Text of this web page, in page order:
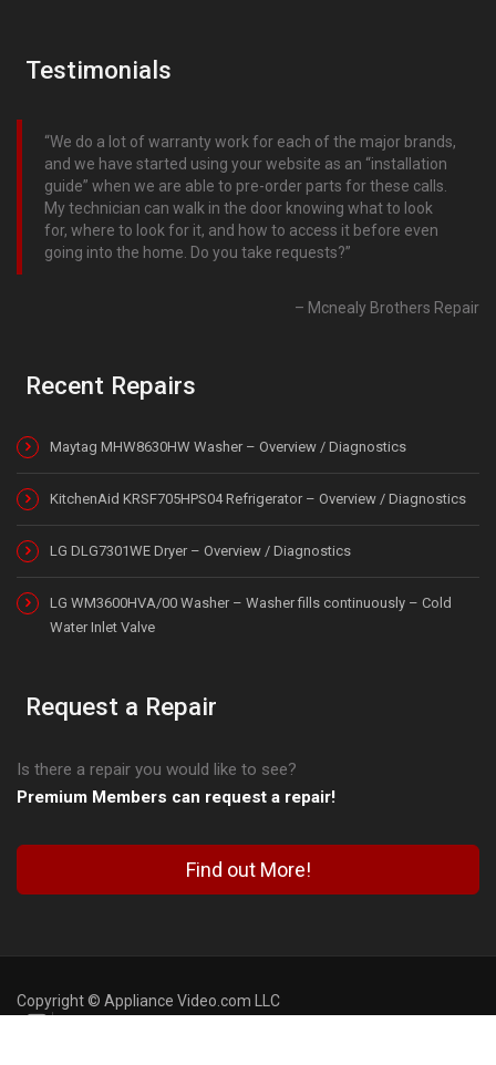
Testimonials
We do a lot of warranty work for each of the major brands,
and we have started using your website as an “installation
guide” when we are able to pre-order parts for these calls.
My technician can walk in the door knowing what to look
for, where to look for it, and how to access it before even
going into the home. Do you take requests?
Mcnealy Brothers Repair
Recent Repairs
Maytag MHW8630HW Washer – Overview / Diagnostics
KitchenAid KRSF705HPS04 Refrigerator – Overview / Diagnostics
LG DLG7301WE Dryer – Overview / Diagnostics
LG WM3600HVA/00 Washer – Washer fills continuously – Cold
Water Inlet Valve
Request a Repair
Is there a repair you would like to see?
Premium Members can request a repair!
Find out More!
Copyright © Appliance Video.com LLC